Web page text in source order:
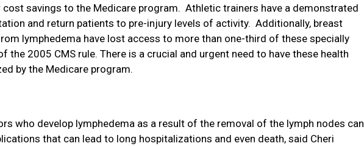
savings to the Medicare program. Athletic trainers have a demonstrated
and return patients to pre-injury levels of activity. Additionally, breast
lymphedema have lost access to more than one-third of these specially
the 2005 CMS rule. There is a crucial and urgent need to have these health
by the Medicare program.
who develop lymphedema as a result of the removal of the lymph nodes can
that can lead to long hospitalizations and even death,said Cheri